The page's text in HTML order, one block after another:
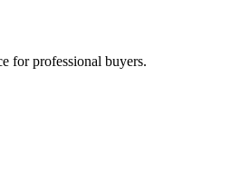
for professional buyers.